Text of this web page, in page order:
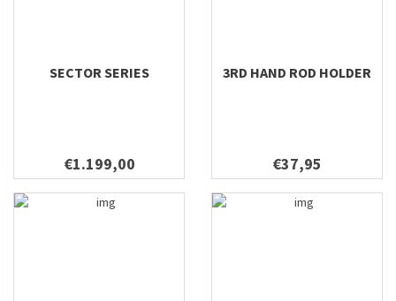
SECTOR SERIES
€1.199,00
3RD HAND ROD HOLDER
€37,95